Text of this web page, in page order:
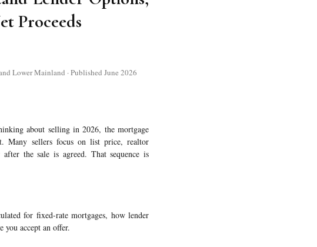
Proceeds
Lower Mainland · Published June 2026
about selling in 2026, the mortgage
Many sellers focus on list price, realtor
the sale is agreed. That sequence is
for fixed-rate mortgages, how lender
you accept an offer.